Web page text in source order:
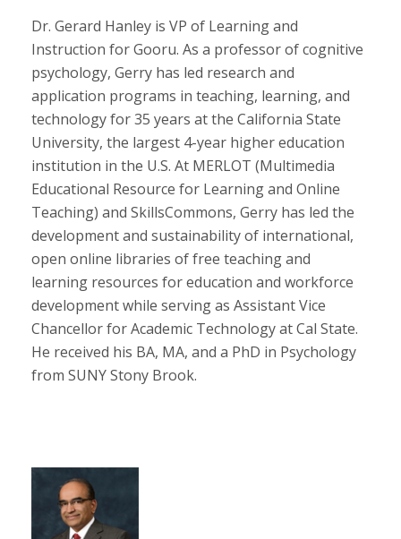
Dr. Gerard Hanley is VP of Learning and
Instruction for Gooru. As a professor of cognitive
psychology, Gerry has led research and
application programs in teaching, learning, and
technology for 35 years at the California State
University, the largest 4-year higher education
institution in the U.S. At MERLOT (Multimedia
Educational Resource for Learning and Online
Teaching) and SkillsCommons, Gerry has led the
development and sustainability of international,
open online libraries of free teaching and
learning resources for education and workforce
development while serving as Assistant Vice
Chancellor for Academic Technology at Cal State.
He received his BA, MA, and a PhD in Psychology
from SUNY Stony Brook.